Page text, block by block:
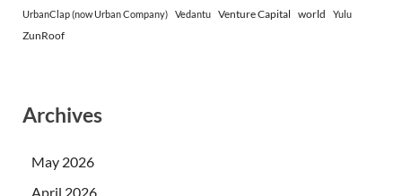
UrbanClap (now Urban Company) Vedantu Venture Capital world Yulu
ZunRoof
Archives
May 2026
April 2026